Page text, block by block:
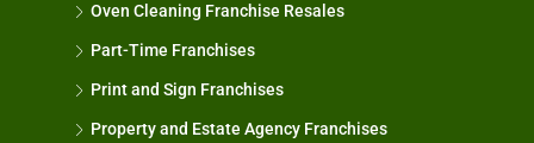
Oven Cleaning Franchise Resales
Part-Time Franchises
Print and Sign Franchises
Property and Estate Agency Franchises